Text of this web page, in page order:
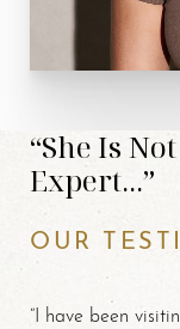
“She Is
Expert...”
OUR
“I have been